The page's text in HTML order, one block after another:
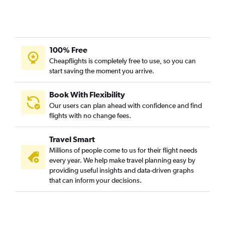
100% Free
Cheapflights is completely free to use, so you can
start saving the moment you arrive.
Book With Flexibility
Our users can plan ahead with confidence and find
flights with no change fees.
Travel Smart
Millions of people come to us for their flight needs
every year. We help make travel planning easy by
providing useful insights and data-driven graphs
that can inform your decisions.